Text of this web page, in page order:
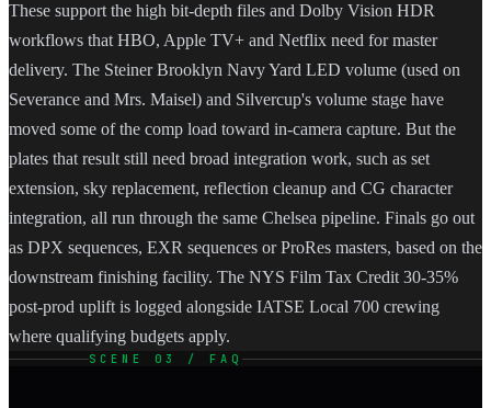
These support the high bit-depth files and Dolby Vision HDR
workflows that HBO, Apple TV+ and Netflix need for master
delivery. The Steiner Brooklyn Navy Yard LED volume (used on
Severance and Mrs. Maisel) and Silvercup's volume stage have
moved some of the comp load toward in-camera capture. But the
plates that result still need broad integration work, such as set
extension, sky replacement, reflection cleanup and CG character
integration, all run through the same Chelsea pipeline. Finals go out
as DPX sequences, EXR sequences or ProRes masters, based on the
downstream finishing facility. The NYS Film Tax Credit 30-35%
post-prod uplift is logged alongside IATSE Local 700 crewing
where qualifying budgets apply.
SCENE 03 / FAQ